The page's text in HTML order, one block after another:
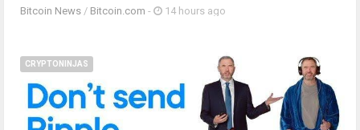
Bitcoin News / Bitcoin.com - 14 hours ago
CRYPTONINJAS